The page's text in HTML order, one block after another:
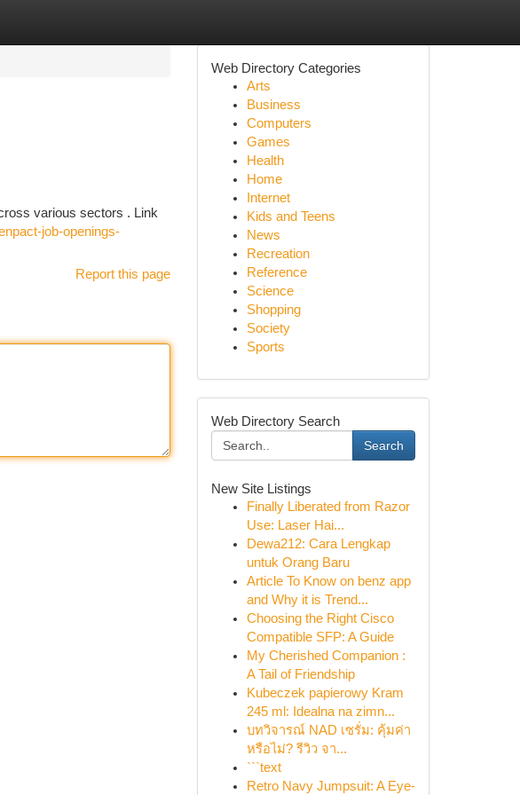
various sectors . Link
job-openings-
Report this page
Web Directory Categories
Arts
Business
Computers
Games
Health
Home
Internet
Kids and Teens
News
Recreation
Reference
Science
Shopping
Society
Sports
Web Directory Search
Search
New Site Listings
Finally Liberated from Razor
Use: Laser Hai...
Dewa212: Cara Lengkap
untuk Orang Baru
Article To Know on benz app
and Why it is Trend...
Choosing the Right Cisco
Compatible SFP: A Guide
My Cherished Companion :
A Tail of Friendship
Kubeczek papierowy Kram
245 ml: Idealna na zimn...
บทวิจารณ์ NAD เซรั่ม: คุ้มค่า
หรือไม่? รีวิว จา...
```text
Retro Navy Jumpsuit: A Eye-